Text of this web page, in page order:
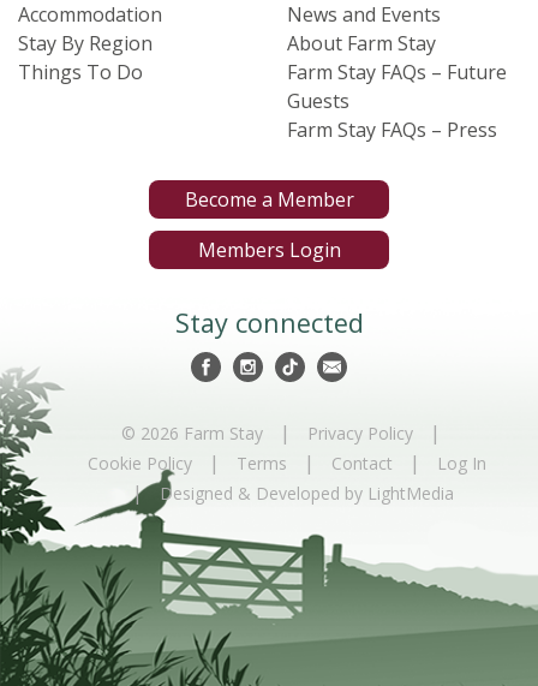
Accommodation
Stay By Region
Things To Do
News and Events
About Farm Stay
Farm Stay FAQs – Future
Guests
Farm Stay FAQs – Press
Become a Member
Members Login
Stay connected
© 2026 Farm Stay | Privacy Policy |
Cookie Policy | Terms | Contact | Log In
| Designed & Developed by LightMedia